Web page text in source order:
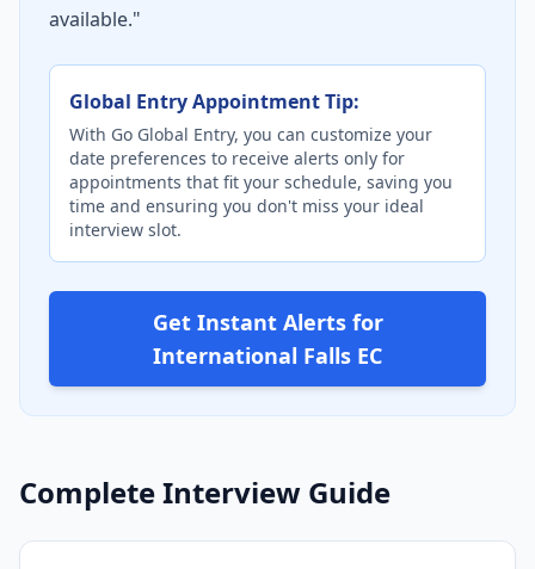
available."
Global Entry Appointment Tip:
With Go Global Entry, you can customize your
date preferences to receive alerts only for
appointments that fit your schedule, saving you
time and ensuring you don't miss your ideal
interview slot.
Get Instant Alerts for
International Falls EC
Complete Interview Guide